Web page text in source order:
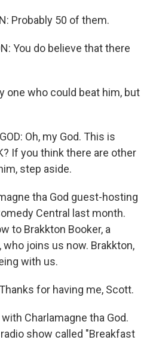
Probably 50 of them.
You do believe that there
one who could beat him, but
Oh, my God. This is
If you think there are other
step aside.
tha God guest-hosting
Central last month.
to Brakkton Booker, a
joins us now. Brakkton,
with us.
Thanks for having me, Scott.
Charlamagne tha God.
show called "Breakfast